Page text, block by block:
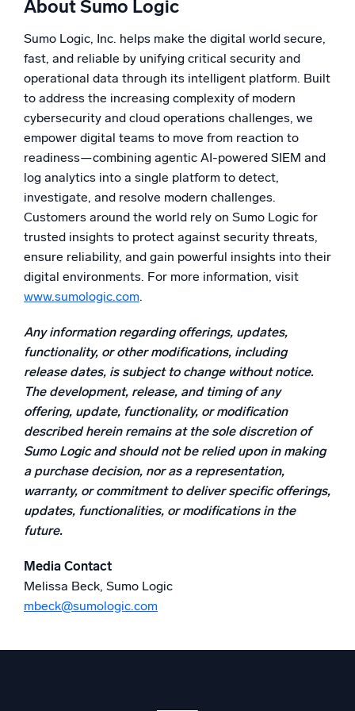
Powered by AI/ML
What’s new
See our latest releases
Intelligent Security Operations
SIEM
Discover threats faster and respond smarter
Logs for Security
Unlock cloud security with powerful log visibility
Intelligent Cloud Operations
Log analytics to detect and resolve issues fast
Powerful integrations
Trusted and certified
About Sumo Logic
Sumo Logic, Inc. helps make the digital world secure,
fast, and reliable by unifying critical security and
operational data through its intelligent platform. Built
to address the increasing complexity of modern
cybersecurity and cloud operations challenges, we
empower digital teams to move from reaction to
readiness—combining agentic AI-powered SIEM and
log analytics into a single platform to detect,
investigate, and resolve modern challenges.
Customers around the world rely on Sumo Logic for
trusted insights to protect against security threats,
ensure reliability, and gain powerful insights into their
digital environments. For more information, visit
www.sumologic.com.
Any information regarding offerings, updates,
functionality, or other modifications, including
release dates, is subject to change without notice.
The development, release, and timing of any
offering, update, functionality, or modification
described herein remains at the sole discretion of
Sumo Logic and should not be relied upon in making
a purchase decision, nor as a representation,
warranty, or commitment to deliver specific offerings,
updates, functionalities, or modifications in the
future.
Media Contact
Melissa Beck, Sumo Logic
mbeck@sumologic.com